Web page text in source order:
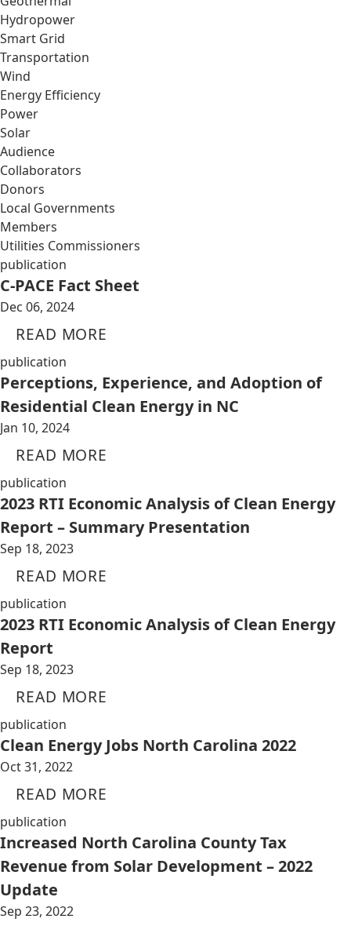
Hydropower
Smart Grid
Transportation
Wind
Energy Efficiency
Power
Solar
Audience
Collaborators
Donors
Local Governments
Members
Utilities Commissioners
publication
C-PACE Fact Sheet
Dec 06, 2024
READ MORE
publication
Perceptions, Experience, and Adoption of
Residential Clean Energy in NC
Jan 10, 2024
READ MORE
publication
2023 RTI Economic Analysis of Clean Energy
Report – Summary Presentation
Sep 18, 2023
READ MORE
publication
2023 RTI Economic Analysis of Clean Energy
Report
Sep 18, 2023
READ MORE
publication
Clean Energy Jobs North Carolina 2022
Oct 31, 2022
READ MORE
publication
Increased North Carolina County Tax
Revenue from Solar Development – 2022
Update
Sep 23, 2022